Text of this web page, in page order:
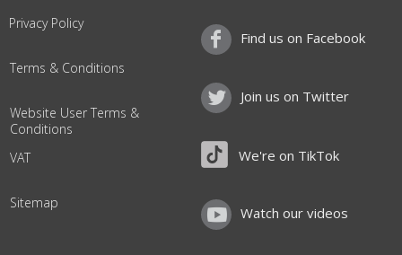
Privacy Policy
Terms & Conditions
Website User Terms &
Conditions
VAT
Sitemap
Find us on Facebook
Join us on Twitter
We're on TikTok
Watch our videos